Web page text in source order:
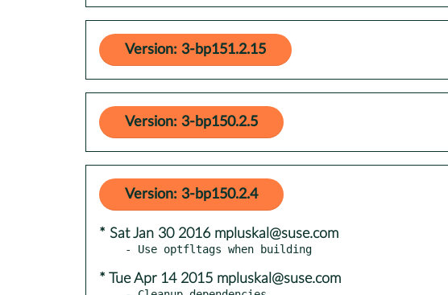
Version: 3-bp151.2.15
Version: 3-bp150.2.5
Version: 3-bp150.2.4
* Sat Jan 30 2016 mpluskal@suse.com
* Tue Apr 14 2015 mpluskal@suse.com